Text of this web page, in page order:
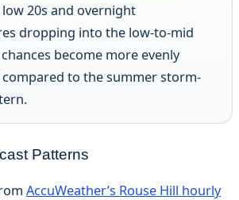
20s and overnight
dropping into the low-to-mid
become more evenly
to the summer storm-
Patterns
AccuWeather’s Rouse Hill hourly